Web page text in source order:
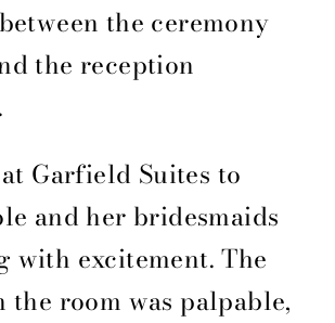
the ceremony
the reception
Garfield Suites to
and her bridesmaids
with excitement. The
the room was palpable,